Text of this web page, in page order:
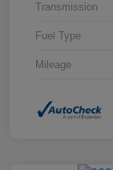
Transmission
Fuel Type
Mileage